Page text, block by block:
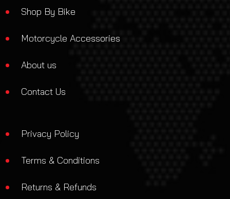
Shop By Bike
Motorcycle Accessories
About us
Contact Us
Privacy Policy
Terms & Conditions
Returns & Refunds